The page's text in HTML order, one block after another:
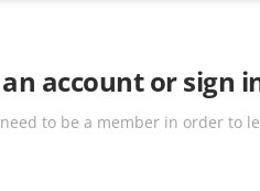
account or sign
to be a member in order to